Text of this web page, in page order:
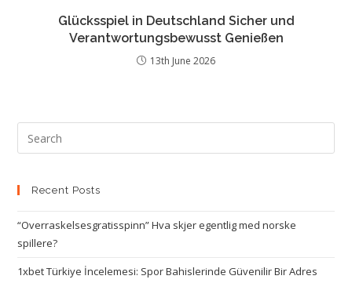
Glücksspiel in Deutschland Sicher und
Verantwortungsbewusst Genießen
13th June 2026
Recent Posts
“Overraskelsesgratisspinn” Hva skjer egentlig med norske
spillere?
1xbet Türkiye İncelemesi: Spor Bahislerinde Güvenilir Bir Adres